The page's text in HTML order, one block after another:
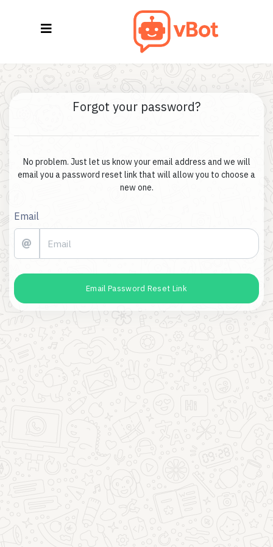
Forgot your password?
No problem. Just let us know your email address and we will
email you a password reset link that will allow you to choose a
new one.
Email
Email Password Reset Link